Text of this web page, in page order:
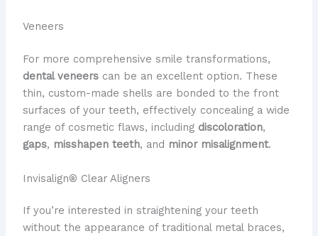
Veneers
For more comprehensive smile transformations,
dental veneerscan be an excellent option. These
thin, custom-made shells are bonded to the front
surfaces of your teeth, effectively concealing a wide
range of cosmetic flaws, including discoloration,
gaps, misshapen teeth, and minor misalignment.
Invisalign® Clear Aligners
If you’re interested in straightening your teeth
without the appearance of traditional metal braces,